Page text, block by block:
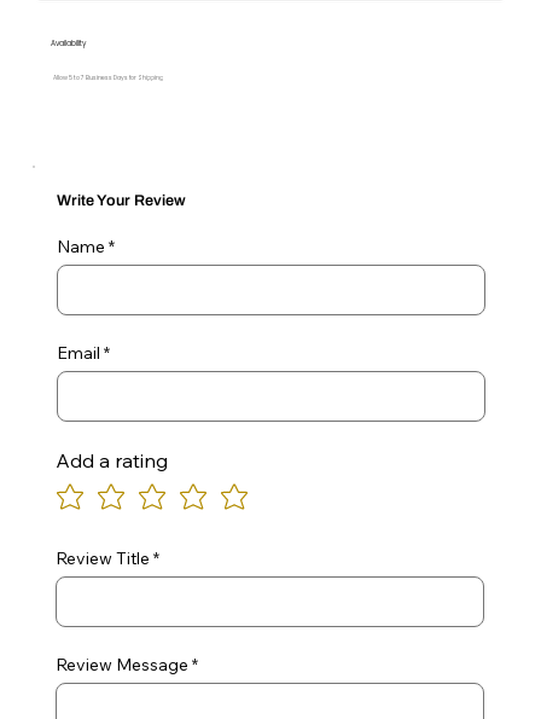
Availability
Allow 5 to 7 Business Days for Shipping
Write Your Review
Name
Email
Add a rating
Review Title
Review Message